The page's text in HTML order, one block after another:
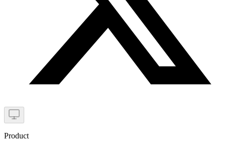
Product